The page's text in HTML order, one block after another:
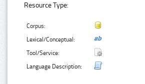
Resource Type:
Corpus:
Lexical/Conceptual:
Tool/Service:
Language Description: